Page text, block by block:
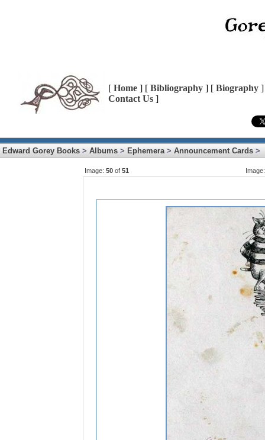
[ Home ] [ Bibliography ] [ Biography
Contact Us ]
Edward Gorey Books > Albums > Ephemera> Announcement Cards >
Image: 50 of 51